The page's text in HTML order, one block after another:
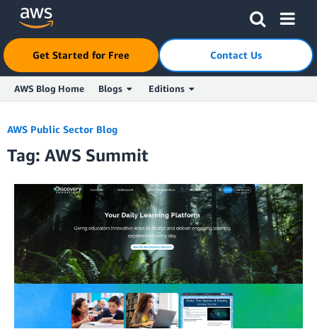
Skip to Main Content
Get Started for Free Contact Us
AWS Blog Home Blogs Editions
AWS Public Sector Blog
Tag: AWS Summit